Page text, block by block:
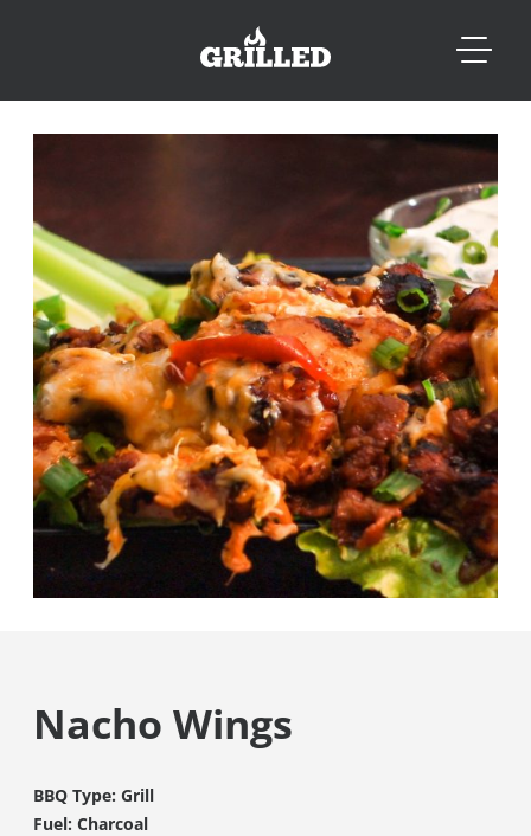
Nacho Wings
BBQ Type: Grill
Fuel: Charcoal